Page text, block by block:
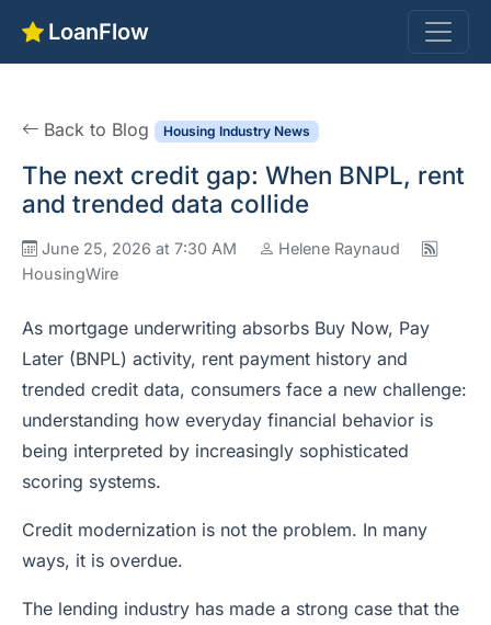
LoanFlow
Back to Blog Housing Industry News
The next credit gap: When BNPL, rent
and trended data collide
June 25, 2026 at 7:30 AM
Helene Raynaud
HousingWire
As mortgage underwriting absorbs Buy Now, Pay
Later (BNPL) activity, rent payment history and
trended credit data, consumers face a new challenge:
understanding how everyday financial behavior is
being interpreted by increasingly sophisticated
scoring systems.
Credit modernization is not the problem. In many
ways, it is overdue.
The lending industry has made a strong case that the